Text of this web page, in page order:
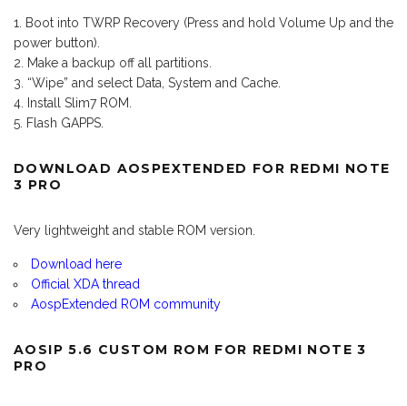
Boot into TWRP Recovery (Press and hold Volume Up and the
power button).
Make a backup off all partitions.
“Wipe” and select Data, System and Cache.
Install Slim7 ROM.
Flash GAPPS.
DOWNLOAD AOSPEXTENDED FOR REDMI NOTE
3 PRO
Very lightweight and stable ROM version.
Download here
Official XDA thread
AospExtended ROM community
AOSIP 5.6 CUSTOM ROM FOR REDMI NOTE 3
PRO